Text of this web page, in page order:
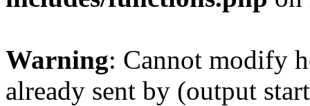
Warning: Cannot modify
already sent by (output